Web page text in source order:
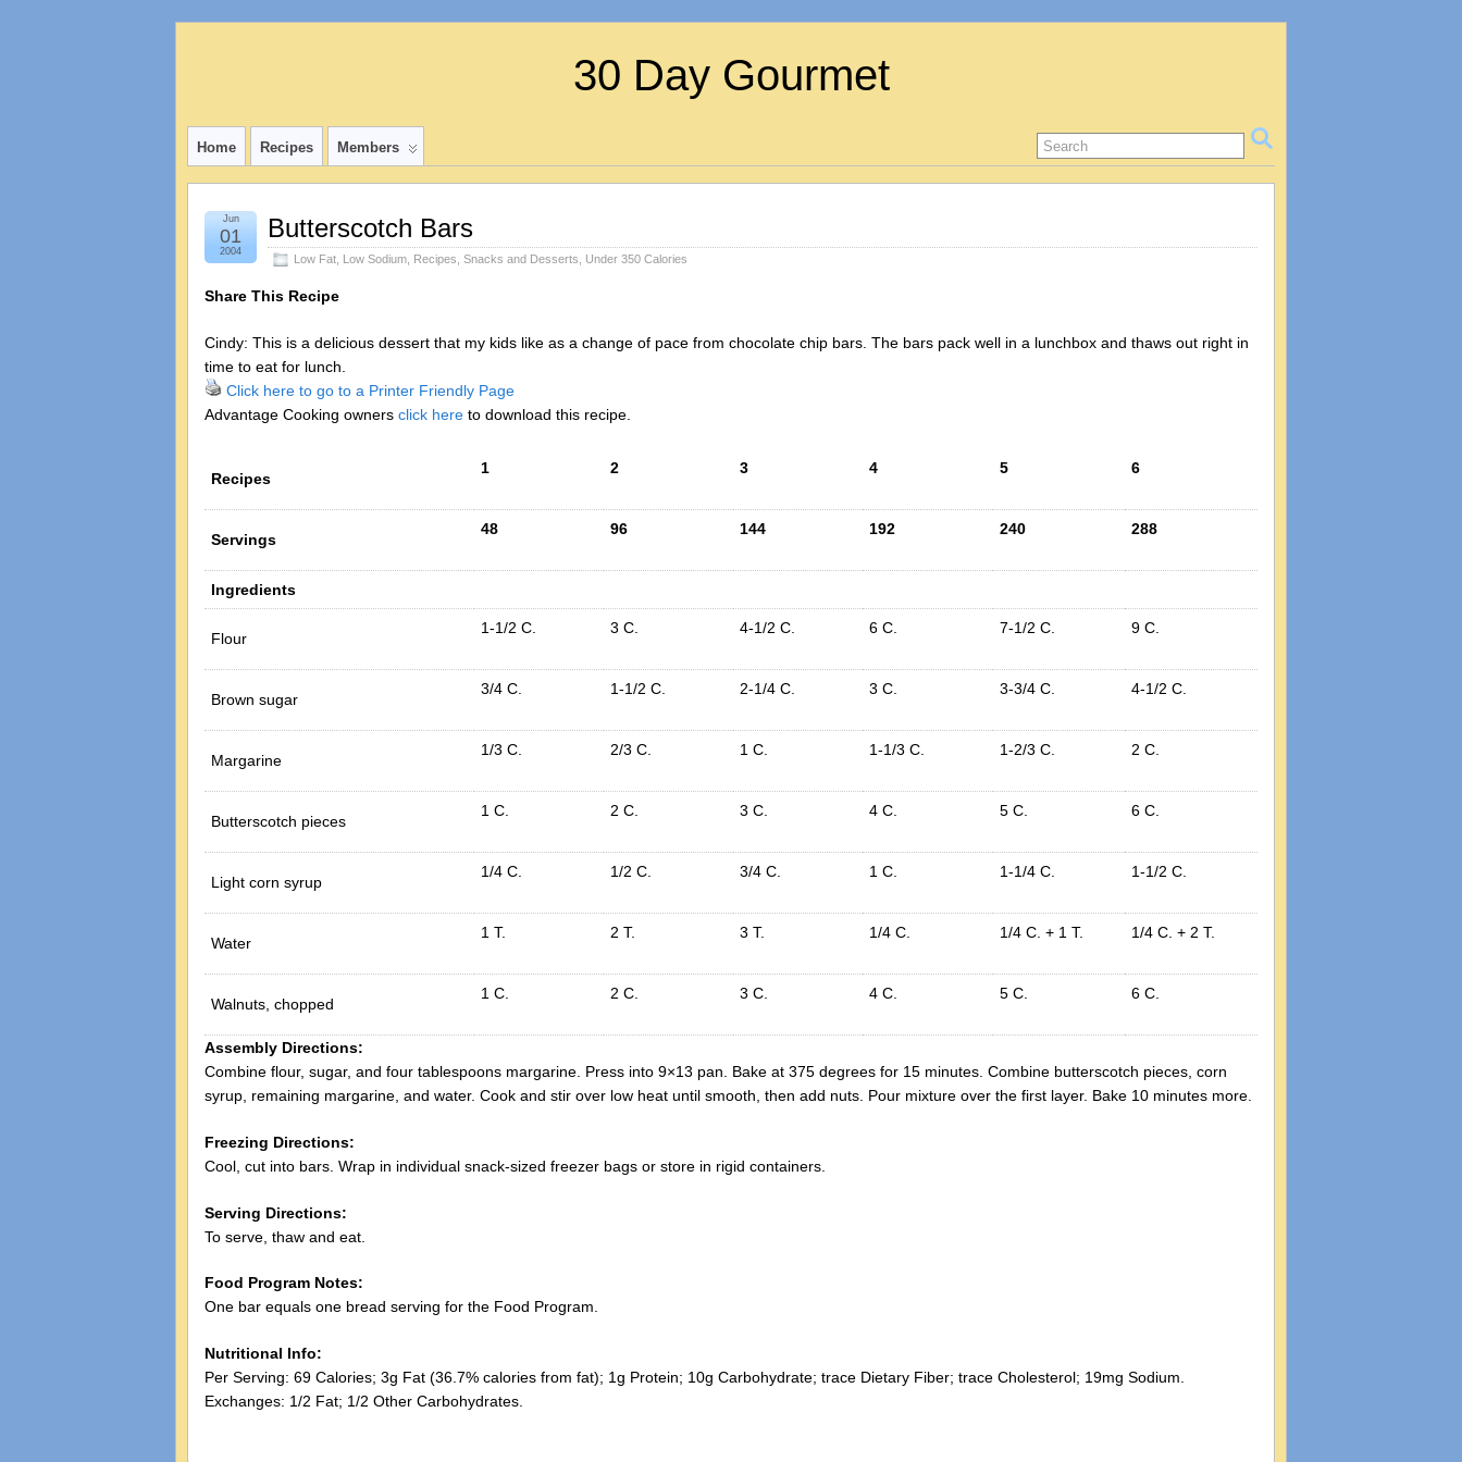
30 Day Gourmet
Home Recipes Members
Butterscotch Bars
Low Fat Low Sodium Recipes Snacks and Desserts Under 350 Calories
Jun
01
2004
Share This Recipe
Cindy: This is a delicious dessert that my kids like as a change of pace from chocolate chip bars. The bars pack well in a lunchbox and thaws out right in
time to eat for lunch.
Click here to go to a Printer Friendly Page
Advantage Cooking owners click here to download this recipe.
Recipes
1 2 3 4 5 6
Servings
48 96 144 192 240 288
Ingredients
Flour
1-1/2 C. 3 C. 4-1/2 C. 6 C. 7-1/2 C. 9 C.
Brown sugar
3/4 C. 1-1/2 C. 2-1/4 C. 3 C. 3-3/4 C. 4-1/2 C.
Margarine
1/3 C. 2/3 C. 1 C. 1-1/3 C. 1-2/3 C. 2 C.
Butterscotch pieces
1 C. 2 C. 3 C. 4 C. 5 C. 6 C.
Light corn syrup
1/4 C. 1/2 C. 3/4 C. 1 C. 1-1/4 C. 1-1/2 C.
Water
1 T. 2 T. 3 T. 1/4 C. 1/4 C. + 1 T. 1/4 C. + 2 T.
Walnuts, chopped
1 C. 2 C. 3 C. 4 C. 5 C. 6 C.
Assembly Directions:
Combine flour, sugar, and four tablespoons margarine. Press into 9×13 pan. Bake at 375 degrees for 15 minutes. Combine butterscotch pieces, corn
syrup, remaining margarine, and water. Cook and stir over low heat until smooth, then add nuts. Pour mixture over the first layer. Bake 10 minutes more.
Freezing Directions:
Cool, cut into bars. Wrap in individual snack-sized freezer bags or store in rigid containers.
Serving Directions:
To serve, thaw and eat.
Food Program Notes:
One bar equals one bread serving for the Food Program.
Nutritional Info:
Per Serving: 69 Calories; 3g Fat (36.7% calories from fat); 1g Protein; 10g Carbohydrate; trace Dietary Fiber; trace Cholesterol; 19mg Sodium.
Exchanges: 1/2 Fat; 1/2 Other Carbohydrates.